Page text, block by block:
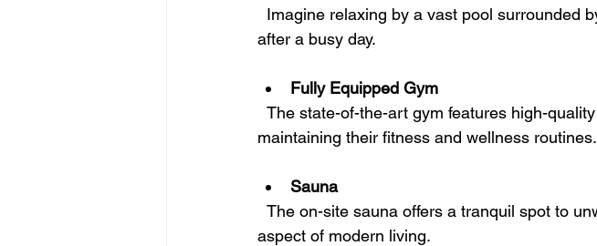
after a busy day.
Fully Equipped Gym
maintaining their fitness and wellness routines.
Sauna
aspect of modern living.